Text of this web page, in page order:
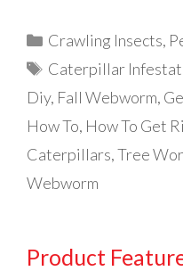
Categories
Crawling Insects,
Tags
Caterpillar
Diy, Fall Webworm,
How To, How To Get
Caterpillars,Tree
Webworm
Product